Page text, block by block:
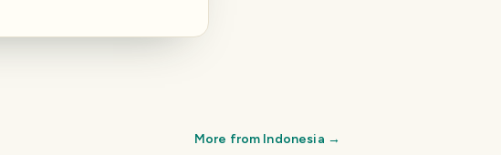
More from Indonesia →